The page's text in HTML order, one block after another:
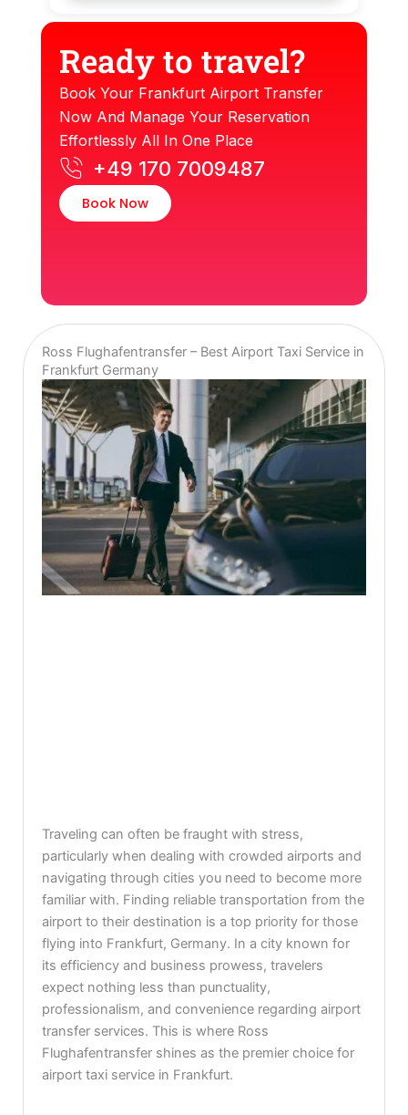
Ross Flughafentransfer – Best Airport Taxi Service in
Frankfurt Germany
Traveling can often be fraught with stress,
particularly when dealing with crowded airports and
navigating through cities you need to become more
familiar with. Finding reliable transportation from the
airport to their destination is a top priority for those
flying into Frankfurt, Germany. In a city known for
its efficiency and business prowess, travelers
expect nothing less than punctuality,
professionalism, and convenience regarding airport
transfer services. This is where Ross
Flughafentransfer shines as the premier choice for
airport taxi service in Frankfurt.
Ready to travel?
Book Your Frankfurt Airport Transfer
Now And Manage Your Reservation
Effortlessly All In One Place
+49 170 7009487
Book Now